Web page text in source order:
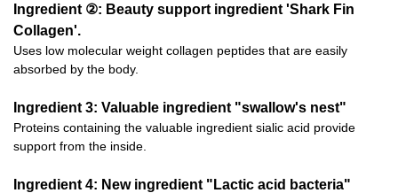
Ingredient ②: Beauty support ingredient 'Shark Fin
Collagen'.
Uses low molecular weight collagen peptides that are easily
absorbed by the body.
Ingredient 3: Valuable ingredient "swallow's nest"
Proteins containing the valuable ingredient sialic acid provide
support from the inside.
Ingredient 4: New ingredient "Lactic acid bacteria"